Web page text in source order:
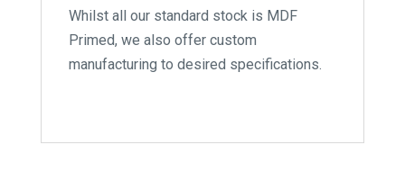
Whilst all our standard stock is MDF
Primed, we also offer custom
manufacturing to desired specifications.